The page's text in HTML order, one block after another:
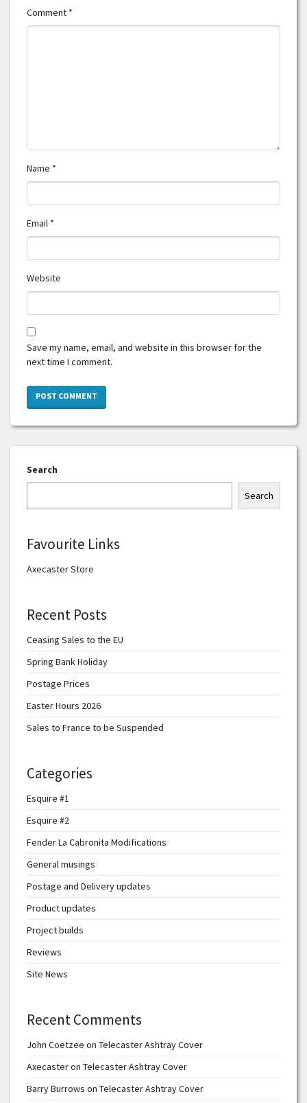
Comment *
Name *
Email *
Website
Save my name, email, and website in this browser for the
next time I comment.
Search
Search
Favourite Links
Axecaster Store
Recent Posts
Ceasing Sales to the EU
Spring Bank Holiday
Postage Prices
Easter Hours 2026
Sales to France to be Suspended
Categories
Esquire #1
Esquire #2
Fender La Cabronita Modifications
General musings
Postage and Delivery updates
Product updates
Project builds
Reviews
Site News
Recent Comments
John Coetzee on Telecaster Ashtray Cover
Axecasteron Telecaster Ashtray Cover
Barry Burrows on Telecaster Ashtray Cover